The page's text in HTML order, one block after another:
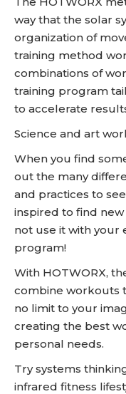
way that the solar
organization of
training method
combinations of
training program
to accelerate
Science and art
When you find
out the many
and practices to
inspired to find
not use it with your
program!
With HOTWORX,
combine workouts
no limit to your
creating the best
personal needs.
Try systems
infrared fitness